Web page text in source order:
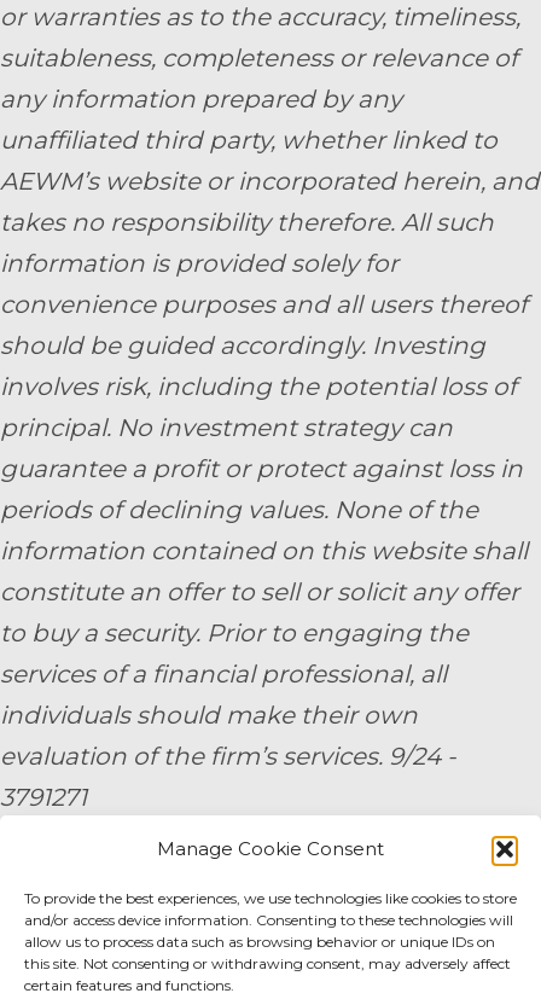
Manage Cookie Consent
To provide the best experiences, we use technologies like cookies to store
and/or access device information. Consenting to these technologies will
allow us to process data such as browsing behavior or unique IDs on
this site. Not consenting or withdrawing consent, may adversely affect
certain features and functions.
or warranties as to the accuracy, timeliness,
suitableness, completeness or relevance of
any information prepared by any
unaffiliated third party, whether linked to
AEWM’s website or incorporated herein, and
takes no responsibility therefore. All such
information is provided solely for
convenience purposes and all users thereof
should be guided accordingly. Investing
involves risk, including the potential loss of
principal. No investment strategy can
guarantee a profit or protect against loss in
periods of declining values. None of the
information contained on this website shall
constitute an offer to sell or solicit any offer
to buy a security. Prior to engaging the
services of a financial professional, all
individuals should make their own
evaluation of the firm’s services. 9/24 -
3791271
By submitting your personal information,
you consent to be contacted by a team
member of AE Wealth Management.